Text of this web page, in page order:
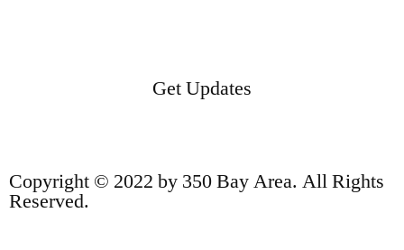
Get Updates
Copyright © 2022 by 350 Bay Area. All Rights
Reserved.